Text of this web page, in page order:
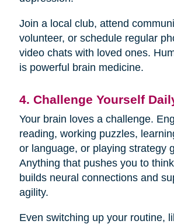
Join a local club, attend
volunteer, or schedule regular
video chats with loved ones.
is powerful brain medicine.
4. Challenge Yourself
Your brain loves a challenge.
reading, working puzzles,
or language, or playing strategy
Anything that pushes you to
builds neural connections and
agility.
Even switching up your routine,